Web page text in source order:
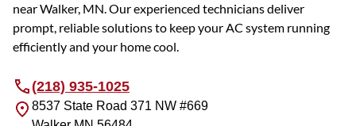
near Walker, MN. Our experienced technicians deliver
prompt, reliable solutions to keep your AC system running
efficiently and your home cool.
(218) 935-1025
8537 State Road 371 NW #669